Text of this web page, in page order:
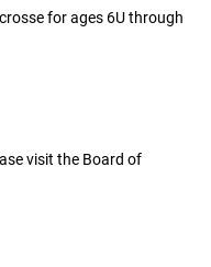
for ages 6U through
visit the Board of